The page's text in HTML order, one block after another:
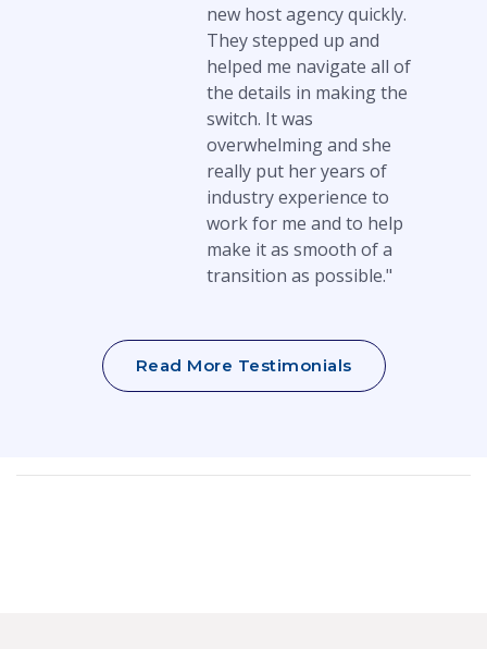
new host agency quickly.
They stepped up and
helped me navigate all of
the details in making the
switch. It was
overwhelming and she
really put her years of
industry experience to
work for me and to help
make it as smooth of a
transition as possible."
Read More Testimonials